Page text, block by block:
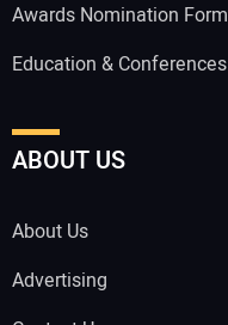
Awards Nomination Form
Education & Conferences
ABOUT US
About Us
Advertising